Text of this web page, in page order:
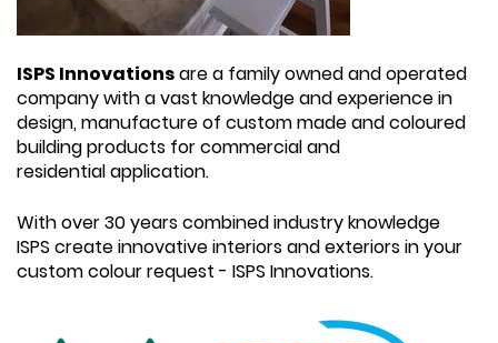
ISPS Innovationsare a family owned and operated
company with a vast knowledge and experience in
design, manufacture of custom made and coloured
building products for commercial and
residential application.
With over 30 years combined industry knowledge
ISPS create innovative interiors and exteriors in your
custom colour request - ISPS Innovations.